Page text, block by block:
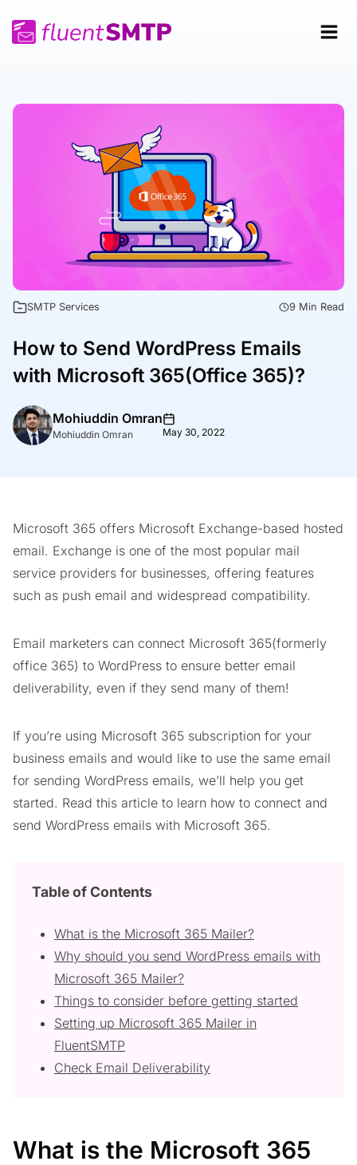
SMTP Services 9 Min Read
How to Send WordPress Emails
with Microsoft 365(Office 365)?
Mohiuddin Omran
Mohiuddin Omran May 30, 2022
Microsoft 365 offers Microsoft Exchange-based hosted
email. Exchange is one of the most popular mail
service providers for businesses, offering features
such as push email and widespread compatibility.
Email marketers can connect Microsoft 365(formerly
office 365) to WordPress to ensure better email
deliverability, even if they send many of them!
If you’re using Microsoft 365 subscription for your
business emails and would like to use the same email
for sending WordPress emails, we’ll help you get
started. Read this article to learn how to connect and
send WordPress emails with Microsoft 365.
Table of Contents
What is the Microsoft 365 Mailer?
Why should you send WordPress emails with
Microsoft 365 Mailer?
Things to consider before getting started
Setting up Microsoft 365 Mailer in
FluentSMTP
Check Email Deliverability
What is the Microsoft 365